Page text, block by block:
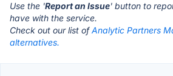
Use the 'Report an Issue' button to
have with the service.
Check out our list ofAnalytic Partners
alternatives.